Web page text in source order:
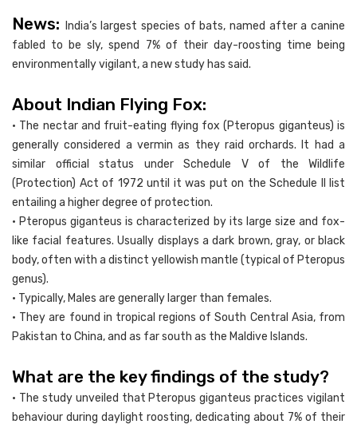
News:
India’s largest species of bats, named after a canine
fabled to be sly, spend 7% of their day-roosting time being
environmentally vigilant, a new study has said.
About Indian Flying Fox:
• The nectar and fruit-eating flying fox (Pteropus giganteus) is
generally considered a vermin as they raid orchards. It had a
similar official status under Schedule V of the Wildlife
(Protection) Act of 1972 until it was put on the Schedule II list
entailing a higher degree of protection.
• Pteropus giganteus is characterized by its large size and fox-
like facial features. Usually displays a dark brown, gray, or black
body, often with a distinct yellowish mantle (typical of Pteropus
genus).
• Typically, Males are generally larger than females.
• They are found in tropical regions of South Central Asia, from
Pakistan to China, and as far south as the Maldive Islands.
What are the key findings of the study?
• The study unveiled that Pteropus giganteus practices vigilant
behaviour during daylight roosting, dedicating about 7% of their